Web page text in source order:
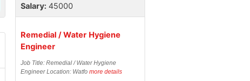
Salary: 45000
Remedial / Water Hygiene
Engineer
Job Title: Remedial / Water Hygiene
Engineer Location: Watfo more details